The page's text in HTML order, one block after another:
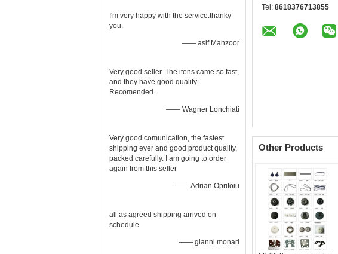
I'm very happy with the service.thanky
you.
—— asif Manzoor
Very good seller. The itens came so fast,
and they have good quality.
Recomended.
—— Wagner Lonchiati
Very good comunication, the fastest
shipping ever and good product quality,
packed carefully. I am going to order
again from this seller
—— Adrian Opritoiu
all as agreed shipping arrived on
schedule
—— gianni monari
Tel: 8618376713855
Other Products